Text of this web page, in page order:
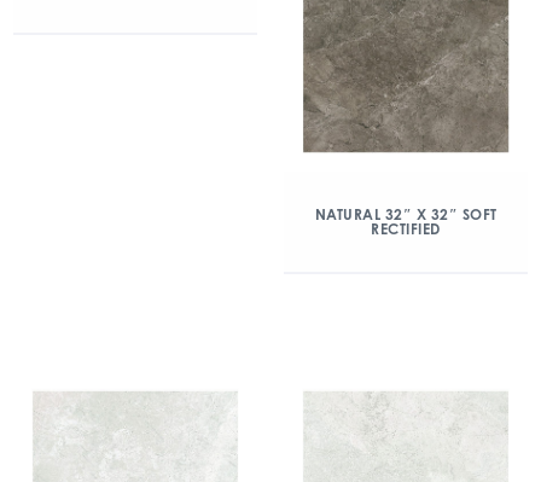
NATURAL 32″ X 32″ SOFT
RECTIFIED